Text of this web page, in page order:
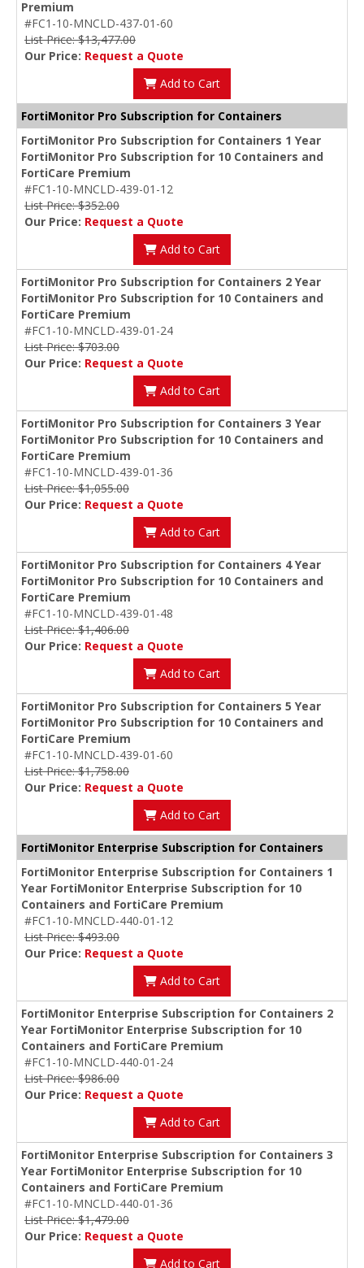
Premium
#FC1-10-MNCLD-437-01-60
List Price: $13,477.00
Our Price: Request a Quote
Add to Cart
FortiMonitor Pro Subscription for Containers
FortiMonitor Pro Subscription for Containers 1 Year
FortiMonitor Pro Subscription for 10 Containers and
FortiCare Premium
#FC1-10-MNCLD-439-01-12
List Price: $352.00
Our Price: Request a Quote
Add to Cart
FortiMonitor Pro Subscription for Containers 2 Year
FortiMonitor Pro Subscription for 10 Containers and
FortiCare Premium
#FC1-10-MNCLD-439-01-24
List Price: $703.00
Our Price: Request a Quote
Add to Cart
FortiMonitor Pro Subscription for Containers 3 Year
FortiMonitor Pro Subscription for 10 Containers and
FortiCare Premium
#FC1-10-MNCLD-439-01-36
List Price: $1,055.00
Our Price: Request a Quote
Add to Cart
FortiMonitor Pro Subscription for Containers 4 Year
FortiMonitor Pro Subscription for 10 Containers and
FortiCare Premium
#FC1-10-MNCLD-439-01-48
List Price: $1,406.00
Our Price: Request a Quote
Add to Cart
FortiMonitor Pro Subscription for Containers 5 Year
FortiMonitor Pro Subscription for 10 Containers and
FortiCare Premium
#FC1-10-MNCLD-439-01-60
List Price: $1,758.00
Our Price: Request a Quote
Add to Cart
FortiMonitor Enterprise Subscription for Containers
FortiMonitor Enterprise Subscription for Containers 1
Year FortiMonitor Enterprise Subscription for 10
Containers and FortiCare Premium
#FC1-10-MNCLD-440-01-12
List Price: $493.00
Our Price: Request a Quote
Add to Cart
FortiMonitor Enterprise Subscription for Containers 2
Year FortiMonitor Enterprise Subscription for 10
Containers and FortiCare Premium
#FC1-10-MNCLD-440-01-24
List Price: $986.00
Our Price: Request a Quote
Add to Cart
FortiMonitor Enterprise Subscription for Containers 3
Year FortiMonitor Enterprise Subscription for 10
Containers and FortiCare Premium
#FC1-10-MNCLD-440-01-36
List Price: $1,479.00
Our Price: Request a Quote
Add to Cart